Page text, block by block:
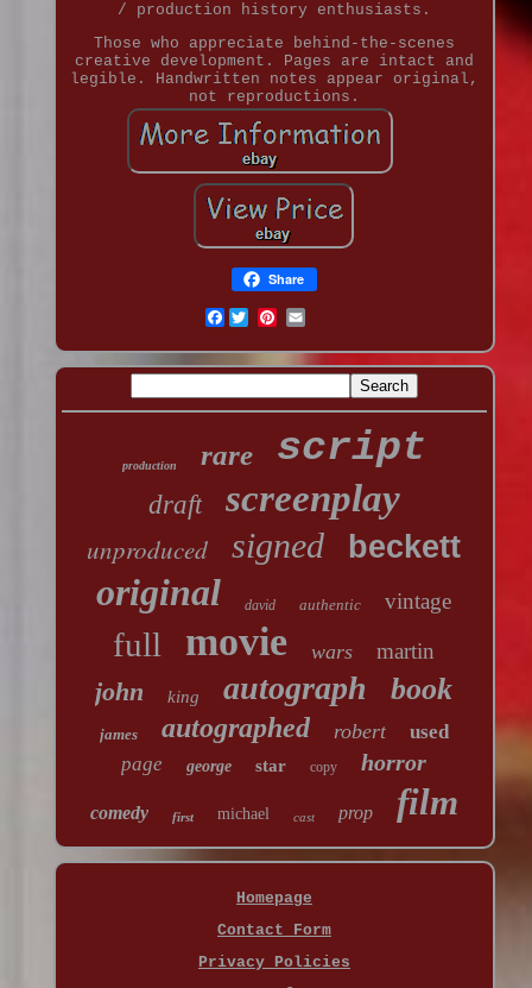
/ production history enthusiasts.
Those who appreciate behind-the-scenes
creative development. Pages are intact and
legible. Handwritten notes appear original,
not reproductions.
Share
Facebook
production rare script
draft screenplay
unproduced signed beckett
original david authentic vintage
full movie wars martin
john king autograph book
james autographed robert
used
page
george star copy horror
comedy first michael cast prop film
Homepage
Contact Form
Privacy Policies